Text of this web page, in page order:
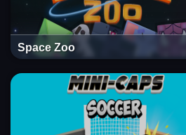
Space Zoo